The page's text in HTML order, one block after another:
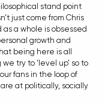
stand point
just come from Chris
a whole is obsessed
growth and
being here is all
try to ‘level up’ so to
fans in the loop of
at politically, socially